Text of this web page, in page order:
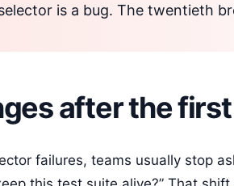
is a bug. The twentieth
after the
failures, teams usually stop